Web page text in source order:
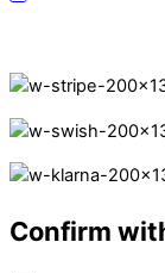
Confirm